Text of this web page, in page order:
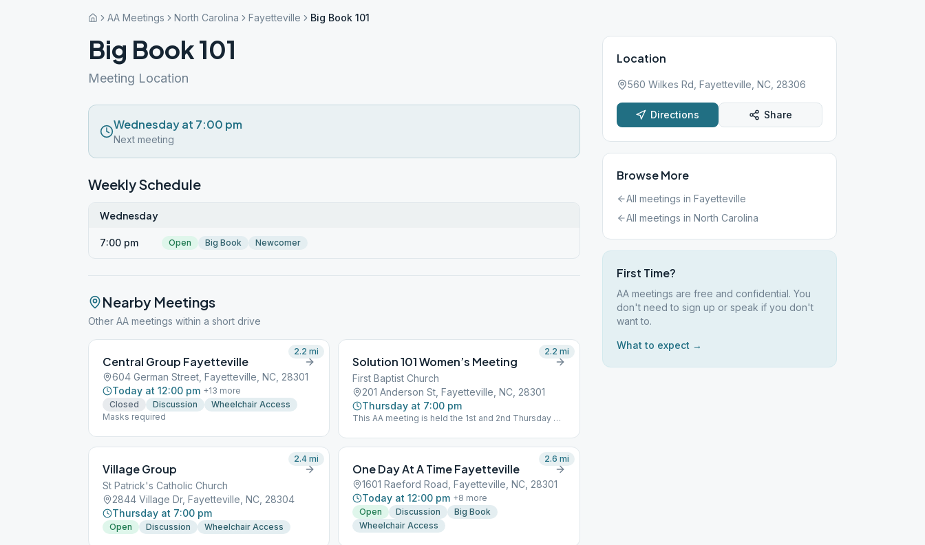
AA Meetings North Carolina Fayetteville Big Book 101
Big Book 101
Meeting Location
Wednesday at 7:00 pm
Next meeting
Weekly Schedule
Wednesday
7:00 pm Open Big Book Newcomer
Nearby Meetings
Other AA meetings within a short drive
Central Group Fayetteville
604 German Street, Fayetteville, NC, 28301
Today at 12:00 pm +13 more
Closed
Discussion
Wheelchair Access
Masks required
2.2 mi
Solution 101 Women’s Meeting
First Baptist Church
201 Anderson St, Fayetteville, NC, 28301
Thursday at 7:00 pm
This AA meeting is held the 1st and 2nd Thursday of
2.2 mi
Village Group
St Patrick's Catholic Church
2844 Village Dr, Fayetteville, NC, 28304
Thursday at 7:00 pm
Open Discussion Wheelchair Access
2.4 mi
One Day At A Time Fayetteville
1601 Raeford Road, Fayetteville, NC, 28301
Today at 12:00 pm +8 more
Open
Discussion
Big Book
Wheelchair Access
2.6 mi
Location
560 Wilkes Rd, Fayetteville, NC, 28306
Directions Share
Browse More
All meetings in Fayetteville
All meetings in North Carolina
First Time?
AA meetings are free and confidential. You
don't need to sign up or speak if you don't
want to.
What to expect →